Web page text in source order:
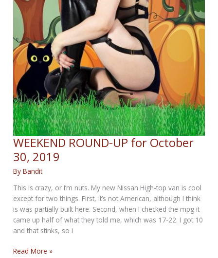
WEEKEND ROUND-UP for October
30, 2019
ByBandit
This is crazy, or I’m nuts. My new Nissan High-top van is cool
except for two things. First, it’s not American, although I think
is was partially built here. Second, when I checked the mpg it
came up half of what they told me, which was 17-22. I got 10
and that stinks, so I
WEEKEND
Read More »